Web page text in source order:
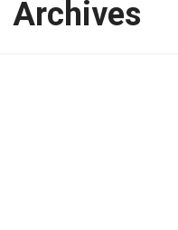
Archives